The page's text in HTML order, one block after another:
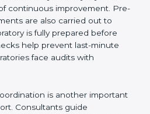
for long-term compliance.
staff fully understand
requirements, and their
Regular staff workshops
correctly in everyday
of continuous
whether the laboratory is fully
audit. These checks help